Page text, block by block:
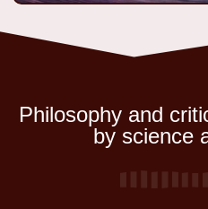
Philosophy and
by science